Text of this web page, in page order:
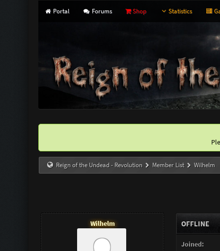
Portal Forums Shop Statistics
Reign of the Undead - Revolution Member List Wilhelm
Wilhelm OFFLINE
Joined: